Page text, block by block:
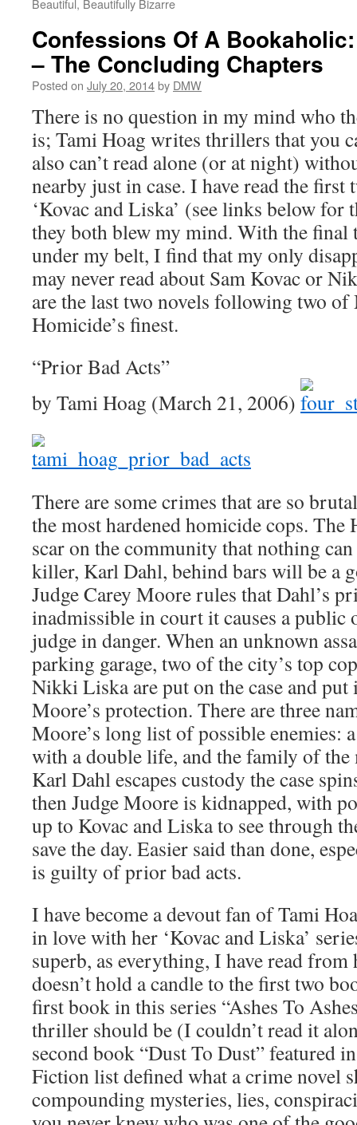
Beautiful, Beautifully Bizarre
Confessions Of A
– The Concluding Chapters
Posted on July 20, 2014by DMW
There is no question in my mind who
is; Tami Hoag writes thrillers that you
also can’t read alone (or at night)
nearby just in case. I have read the first
‘Kovac and Liska’ (see links below for
they both blew my mind. With the final
under my belt, I find that my only
may never read about Sam Kovac or
are the last two novels following two
Homicide’s finest.
“Prior Bad Acts”
by Tami Hoag (March 21, 2006)
There are some crimes that are so
the most hardened homicide cops. The
scar on the community that nothing
killer, Karl Dahl, behind bars will be a
Judge Carey Moore rules that Dahl’s
inadmissible in court it causes a public
judge in danger. When an unknown
parking garage, two of the city’s top
Nikki Liska are put on the case and put
Moore’s protection. There are three
Moore’s long list of possible enemies:
with a double life, and the family of
Karl Dahl escapes custody the case
then Judge Moore is kidnapped, with
up to Kovac and Liska to see through
save the day. Easier said than done,
is guilty of prior bad acts.
I have become a devout fan of Tami
in love with her ‘Kovac and Liska’
superb, as everything, I have read from
doesn’t hold a candle to the first two
first book in this series “Ashes To
thriller should be (I couldn’t read it
second book “Dust To Dust” featured
Fiction list defined what a crime novel
compounding mysteries, lies,